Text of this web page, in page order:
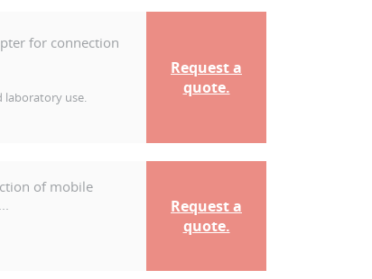
for connection
laboratory use.
Request a
quote.
of mobile
Request a
quote.